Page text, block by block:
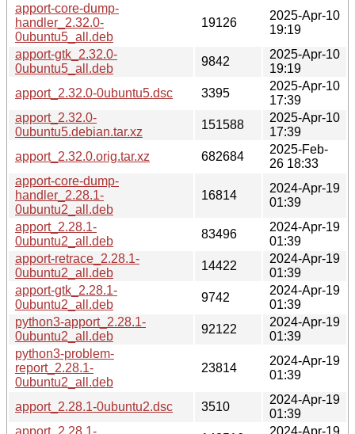
apport-core-dump-
handler_2.32.0-
0ubuntu5_all.deb
19126
2025-Apr-10
19:19
apport-gtk_2.32.0-
0ubuntu5_all.deb
9842
2025-Apr-10
19:19
apport_2.32.0-0ubuntu5.dsc
3395
2025-Apr-10
17:39
apport_2.32.0-
0ubuntu5.debian.tar.xz
151588
2025-Apr-10
17:39
apport_2.32.0.orig.tar.xz
682684
2025-Feb-
26 18:33
apport-core-dump-
handler_2.28.1-
0ubuntu2_all.deb
16814
2024-Apr-19
01:39
apport_2.28.1-
0ubuntu2_all.deb
83496
2024-Apr-19
01:39
apport-retrace_2.28.1-
0ubuntu2_all.deb
14422
2024-Apr-19
01:39
apport-gtk_2.28.1-
0ubuntu2_all.deb
9742
2024-Apr-19
01:39
python3-apport_2.28.1-
0ubuntu2_all.deb
92122
2024-Apr-19
01:39
python3-problem-
report_2.28.1-
0ubuntu2_all.deb
23814
2024-Apr-19
01:39
apport_2.28.1-0ubuntu2.dsc 3510
2024-Apr-19
01:39
apport_2.28.1-
2024-Apr-19